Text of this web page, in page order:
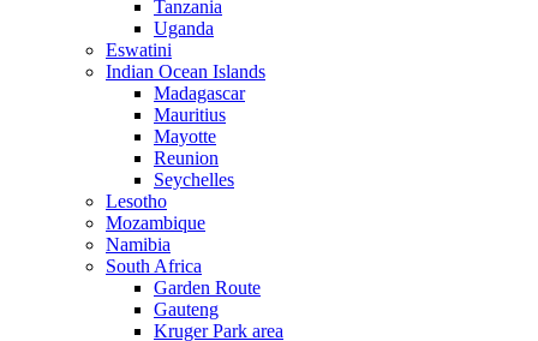
Tanzania
Uganda
Eswatini
Indian Ocean Islands
Madagascar
Mauritius
Mayotte
Reunion
Seychelles
Lesotho
Mozambique
Namibia
South Africa
Garden Route
Gauteng
Kruger Park area